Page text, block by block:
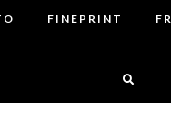
FINEPRINT